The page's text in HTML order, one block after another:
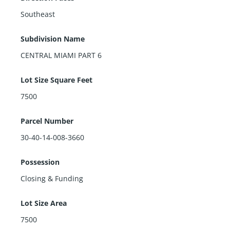
Southeast
Subdivision Name
CENTRAL MIAMI PART 6
Lot Size Square Feet
7500
Parcel Number
30-40-14-008-3660
Possession
Closing & Funding
Lot Size Area
7500